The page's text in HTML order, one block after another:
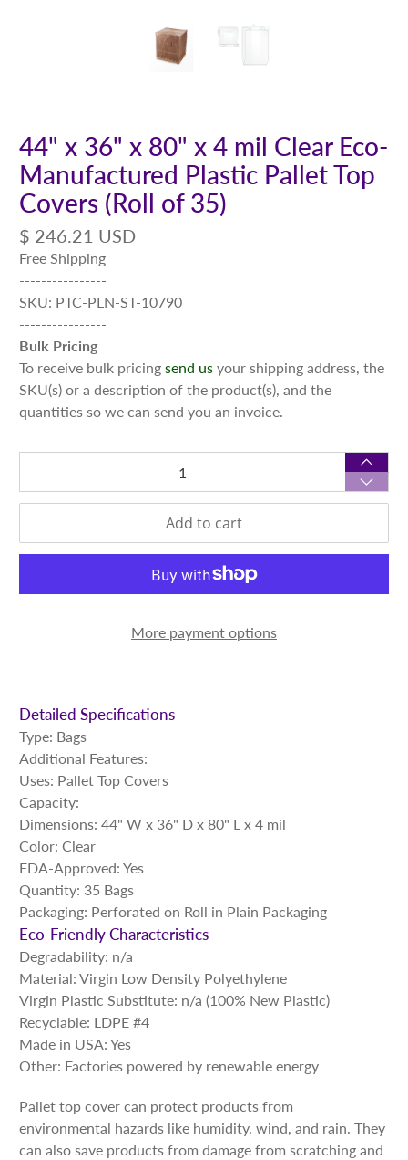
44" x 36" x 80" x 4 mil Clear Eco-
Manufactured Plastic Pallet Top
Covers (Roll of 35)
$ 246.21 USD
Free Shipping
----------------
SKU: PTC-PLN-ST-10790
----------------
Bulk Pricing
To receive bulk pricingsend us your shipping address, the
SKU(s) or a description of the product(s), and the
quantities so we can send you an invoice.
Add to cart
More payment options
Detailed Specifications
Type: Bags
Additional Features:
Uses: Pallet Top Covers
Capacity:
Dimensions: 44" W x 36" D x 80" L x 4 mil
Color: Clear
FDA-Approved: Yes
Quantity: 35 Bags
Packaging: Perforated on Roll in Plain Packaging
Eco-Friendly Characteristics
Degradability: n/a
Material: Virgin Low Density Polyethylene
Virgin Plastic Substitute: n/a (100% New Plastic)
Recyclable: LDPE #4
Made in USA: Yes
Other: Factories powered by renewable energy
Pallet top cover can protect products from
environmental hazards like humidity, wind, and rain. They
can also save products from damage from scratching and